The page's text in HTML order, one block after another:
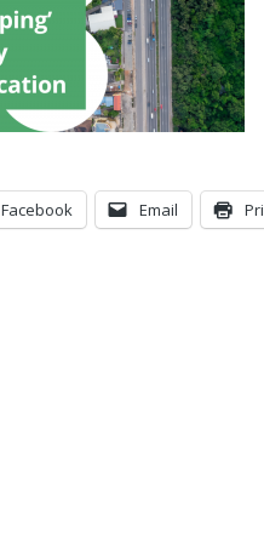
Facebook Email